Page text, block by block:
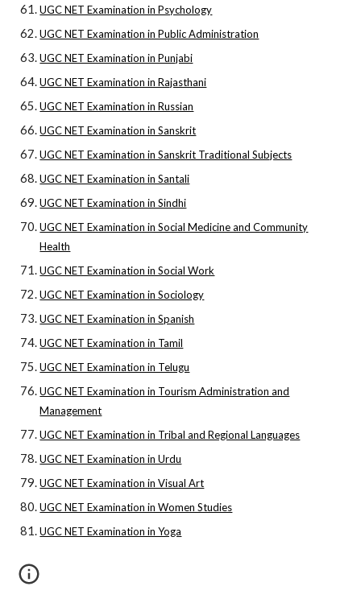
UGC NET Examination in Psychology
UGC NET Examination in Public Administration
UGC NET Examination in Punjabi
UGC NET Examination in Rajasthani
UGC NET Examination in Russian
UGC NET Examination in Sanskrit
UGC NET Examination in Sanskrit Traditional Subjects
UGC NET Examination in Santali
UGC NET Examination in Sindhi
UGC NET Examination in Social Medicine and Community
Health
UGC NET Examination in Social Work
UGC NET Examination in Sociology
UGC NET Examination in Spanish
UGC NET Examination in Tamil
UGC NET Examination in Telugu
UGC NET Examination in Tourism Administration and
Management
UGC NET Examination in Tribal and Regional Languages
UGC NET Examination in Urdu
UGC NET Examination in Visual Art
UGC NET Examination in Women Studies
UGC NET Examination in Yoga